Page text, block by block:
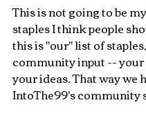
This is not going to be
staples I think people
this is "our" list of
community input --
your ideas. That way we
IntoThe99's community